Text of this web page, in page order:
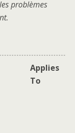
problèmes
Applies
To